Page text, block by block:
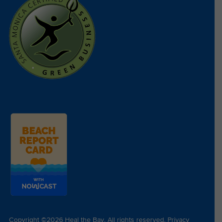
Copyright ©2026 Heal the Bay. All rights reserved. Privacy